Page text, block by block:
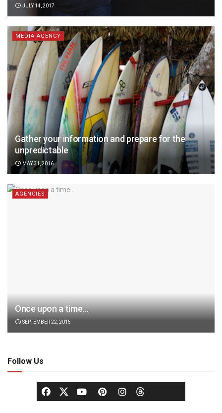
JULY 14, 2017
MEDIA AGENCY
Gather your information and prepare for the
unpredictable
MAY 31, 2016
AGENCIES
Once upon a time…
SEPTEMBER 22, 2015
Follow Us